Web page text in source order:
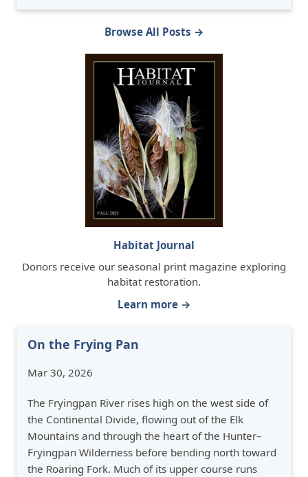
Browse All Posts →
Habitat Journal
Donors receive our seasonal print magazine exploring
habitat restoration.
Learn more →
On the Frying Pan
Mar 30, 2026
The Fryingpan River rises high on the west side of
the Continental Divide, flowing out of the Elk
Mountains and through the heart of the Hunter–
Fryingpan Wilderness before bending north toward
the Roaring Fork. Much of its upper course runs